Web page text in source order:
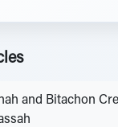
and Bitachon